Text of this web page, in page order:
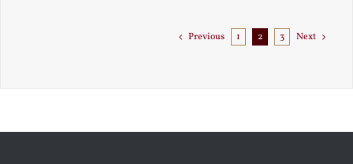
Florida
Previous 1 2 3 Next